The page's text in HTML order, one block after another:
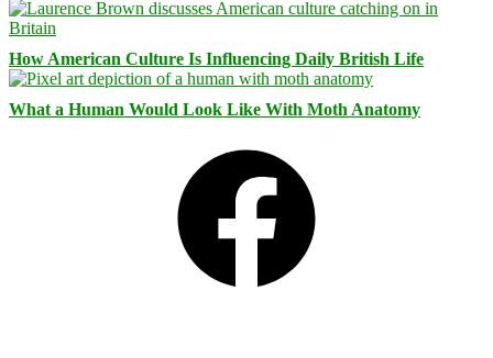
How American Culture Is Influencing Daily British Life
What a Human Would Look Like With Moth Anatomy